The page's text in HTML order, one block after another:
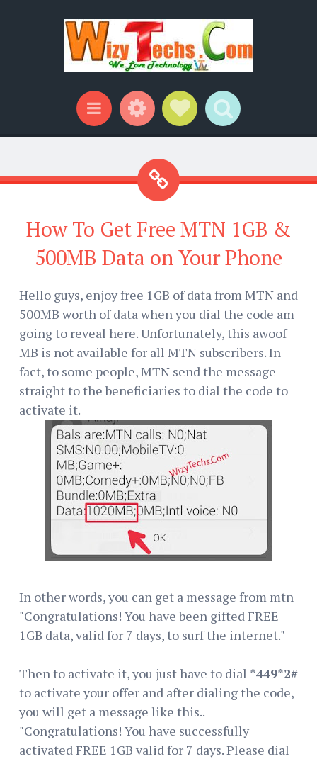
Menu WidgetsSocial Links
Search
How To Get Free MTN 1GB &
500MB Data on Your Phone
Hello guys, enjoy free 1GB of data from MTN and
500MB worth of data when you dial the code am
going to reveal here. Unfortunately, this awoof
MB is not available for all MTN subscribers. In
fact, to some people, MTN send the message
straight to the beneficiaries to dial the code to
activate it.
In other words, you can get a message from mtn
"Congratulations! You have been gifted FREE
1GB data, valid for 7 days, to surf the internet."
Then to activate it, you just have to dial *449*2#
to activate your offer and after dialing the code,
you will get a message like this..
"Congratulations! You have successfully
activated FREE 1GB valid for 7 days. Please dial